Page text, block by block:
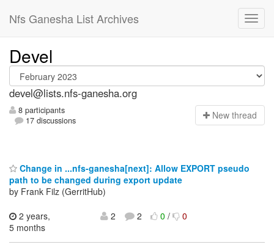
Nfs Ganesha List Archives
Devel
devel@lists.nfs-ganesha.org
8 participants
17 discussions
New thread
Change in ...nfs-ganesha[next]: Allow EXPORT pseudo
path to be changed during export update
by Frank Filz (GerritHub)
2 years,
5 months
2 2 0/ 0